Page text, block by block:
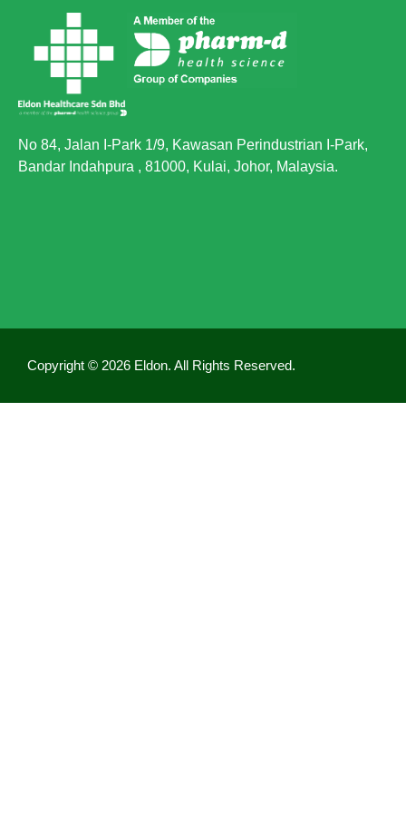
Yes, however the beta glucan in Phyto Oat can
reduce the absorption of fish oil. Therefore, we
recommend you to consume both separately.
4. How long does it take to see an effect?
The results vary from person to person, and the
However, Phyto Oat is intended for long term use.
No 84, Jalan I-Park 1/9, Kawasan Perindustrian I-Park,
Bandar Indahpura , 81000, Kulai, Johor, Malaysia.
Copyright © 2026 Eldon. All Rights Reserved.